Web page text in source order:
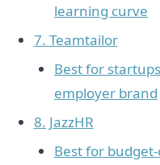
learning curve
7. Teamtailor
Best for
employer brand
8. JazzHR
Best for